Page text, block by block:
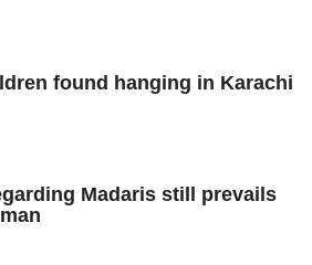
found hanging in Karachi
Madaris still prevails